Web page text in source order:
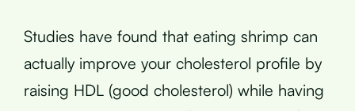
Studies have found that eating shrimp can
actually improve your cholesterol profile by
raising HDL (good cholesterol) while having